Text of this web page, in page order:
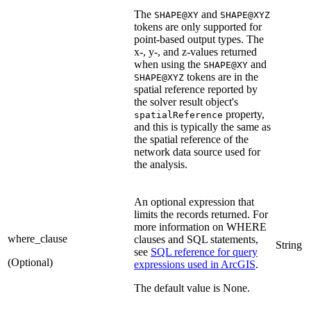
The SHAPE@XY and SHAPE@XYZ
tokens are only supported for
point-based output types. The
x-, y-, and z-values returned
when using the SHAPE@XY and
SHAPE@XYZ tokens are in the
spatial reference reported by
the solver result object's
spatialReference property,
and this is typically the same as
the spatial reference of the
network data source used for
the analysis.
where_clause
(Optional)
An optional expression that
limits the records returned. For
more information on WHERE
clauses and SQL statements,
see SQL reference for query
expressions used in ArcGIS.
The default value is None.
String